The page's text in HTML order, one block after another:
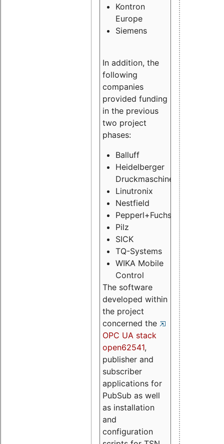
Kontron
Europe
Siemens
In addition, the
following
companies
provided funding
in the previous
two project
phases:
Balluff
Heidelberger
Druckmaschinen
Linutronix
Nestfield
Pepperl+Fuchs
Pilz
SICK
TQ-Systems
WIKA Mobile
Control
The software
developed within
the project
concerned the
OPC UA stack
open62541,
publisher and
subscriber
applications for
PubSub as well
as installation
and
configuration